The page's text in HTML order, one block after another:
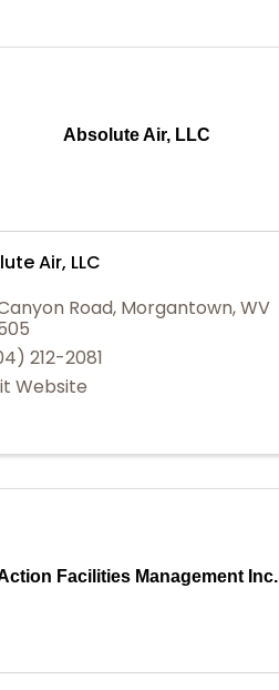
Absolute Air, LLC
Air, LLC
Canyon Road, Morgantown,WV
212-2081
Website
Facilities Management Inc.